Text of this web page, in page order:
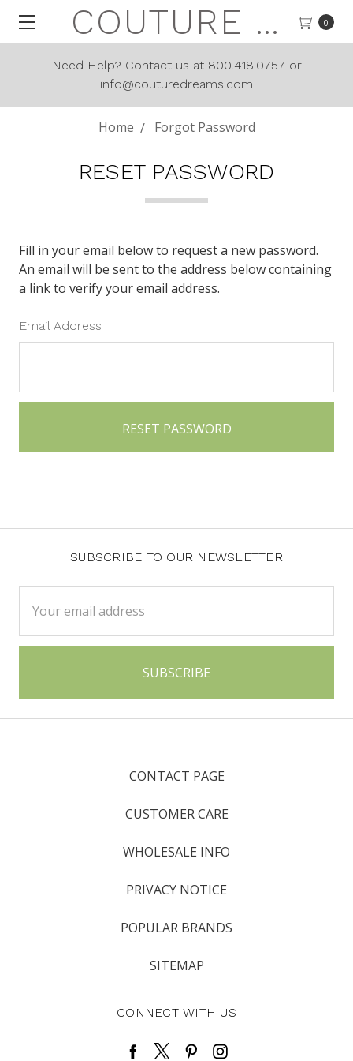
0
COUTURE DREAMS
Need Help? Contact us at 800.418.0757 or
info@couturedreams.com
Home Forgot Password
RESET PASSWORD
Fill in your email below to request a new password.
An email will be sent to the address below containing
a link to verify your email address.
Email Address
SUBSCRIBE TO OUR NEWSLETTER
Address
CONTACT PAGE
CUSTOMER CARE
WHOLESALE INFO
PRIVACY NOTICE
POPULAR BRANDS
SITEMAP
CONNECT WITH US